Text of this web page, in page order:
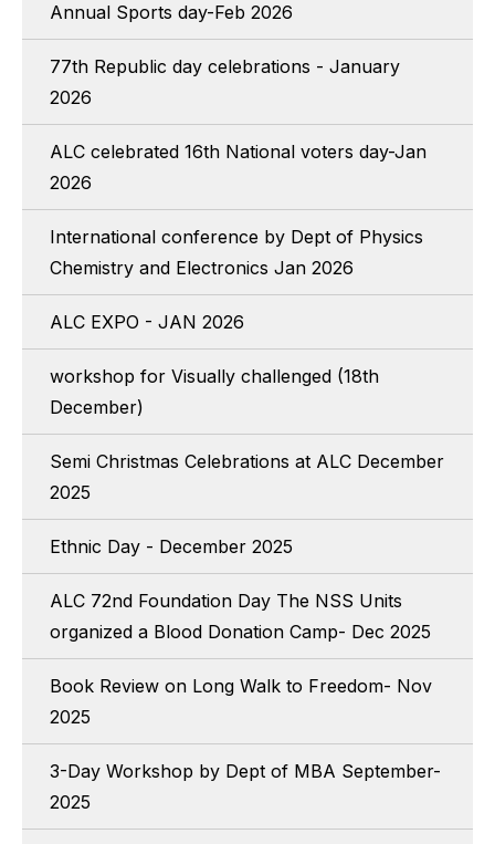
Annual Sports day-Feb 2026
77th Republic day celebrations - January
2026
ALC celebrated 16th National voters day-Jan
2026
International conference by Dept of Physics
Chemistry and Electronics Jan 2026
ALC EXPO - JAN 2026
workshop for Visually challenged (18th
December)
Semi Christmas Celebrations at ALC December
2025
Ethnic Day - December 2025
ALC 72nd Foundation Day The NSS Units
organized a Blood Donation Camp- Dec 2025
Book Review on Long Walk to Freedom- Nov
2025
3-Day Workshop by Dept of MBA September-
2025